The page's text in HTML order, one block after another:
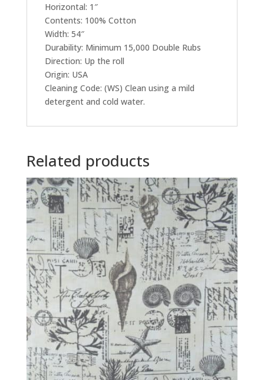
Horizontal: 1″
Contents: 100% Cotton
Width: 54″
Durability: Minimum 15,000 Double Rubs
Direction: Up the roll
Origin: USA
Cleaning Code: (WS) Clean using a mild
detergent and cold water.
Related products